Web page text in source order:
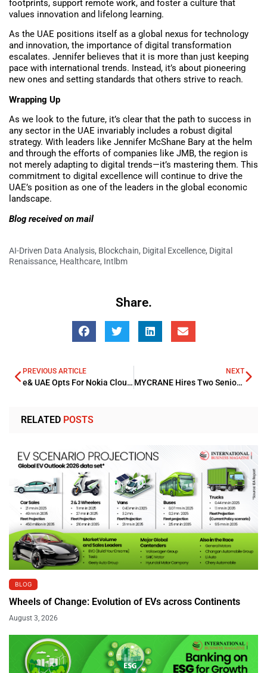
footprints, support remote work, and foster a culture that
values innovation and lifelong learning.
As the UAE positions itself as a global nexus for technology
and innovation, the importance of digital transformation
escalates. Jennifer believes that it is more than just keeping
pace with international trends. Instead, it’s about pioneering
new ones and setting standards that others strive to reach.
Wrapping Up
As we look to the future, it’s clear that the path to success in
any sector in the UAE invariably includes a robust digital
strategy. With leaders like Jennifer McShane Bary at the helm
and through the efforts of companies like JMB, the region is
not merely adapting to digital trends—it’s mastering them. This
commitment to digital excellence will continue to drive the
UAE’s position as one of the leaders in the global economic
landscape.
Blog received on mail
AI-Driven Data Analysis, Blockchain, Digital Excellence, Digital
Renaissance, Healthcare, Intlbm
Share.
PREVIOUS ARTICLE
e& UAE Opts For Nokia Cloud Interconnect Solutions To Boost Connectivity Services
NEXT
MYCRANE Hires Two Senior Executives In KSA To Boost Its Investment
RELATED POSTS
BLOG
Wheels of Change: Evolution of EVs across Continents
August 3, 2026